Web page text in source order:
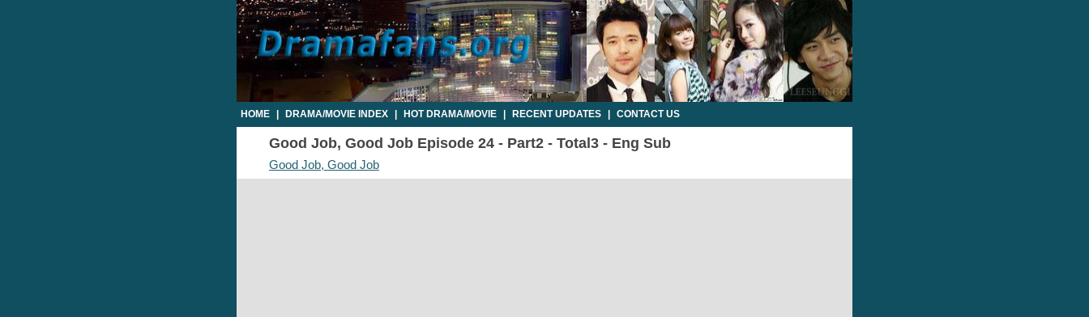
HOME DRAMA/MOVIE INDEX HOT DRAMA/MOVIE RECENT UPDATES CONTACT US
Good Job, Good Job Episode 24 - Part2 - Total3 - Eng Sub
Good Job, Good Job